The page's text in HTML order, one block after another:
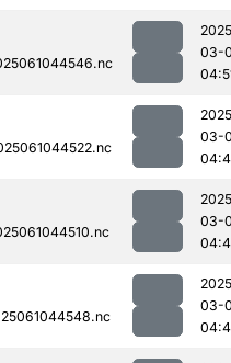
03-
03-
03-
03-